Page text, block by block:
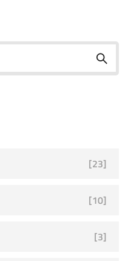
[23]
[10]
[3]